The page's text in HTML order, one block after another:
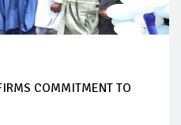
COMMITMENT TO